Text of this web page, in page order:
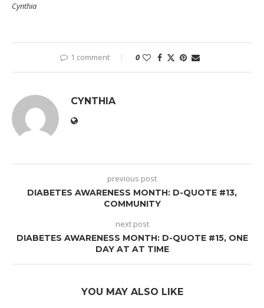
Cynthia
1 comment 0
CYNTHIA
previous post
DIABETES AWARENESS MONTH: D-QUOTE #13,
COMMUNITY
next post
DIABETES AWARENESS MONTH: D-QUOTE #15, ONE
DAY AT AT TIME
YOU MAY ALSO LIKE